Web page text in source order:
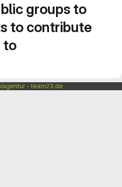
groups to
to contribute
to
- team23.de